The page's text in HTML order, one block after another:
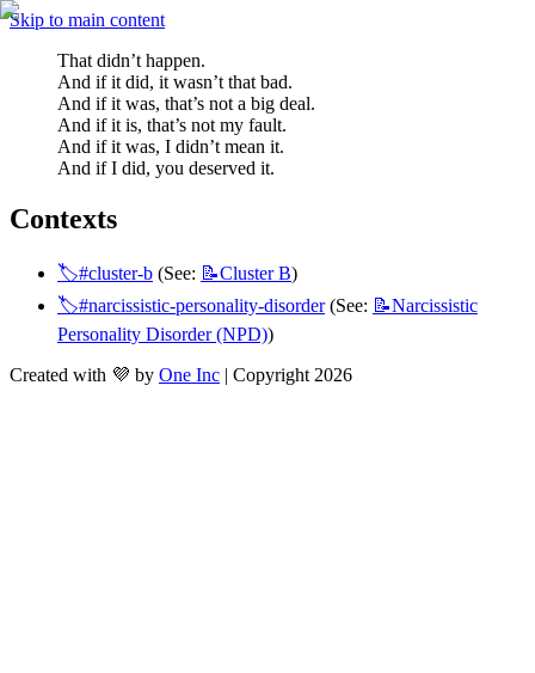
Skip to main content
That didn’t happen.
And if it did, it wasn’t that bad.
And if it was, that’s not a big deal.
And if it is, that’s not my fault.
And if it was, I didn’t mean it.
And if I did, you deserved it.
Contexts
🏷️#cluster-b (See: 📝ClusterB)
🏷️#narcissistic-personality-disorder (See: 📝Narcissistic
Personality Disorder (NPD))
Created with 💜 by One Inc | Copyright 2026